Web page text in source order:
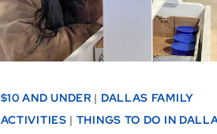
$10 AND UNDER | DALLAS FAMILY
ACTIVITIES | THINGS TO DO IN